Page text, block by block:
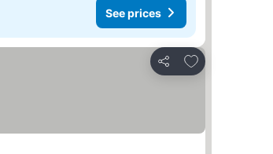
See prices
Share
Add to favorites